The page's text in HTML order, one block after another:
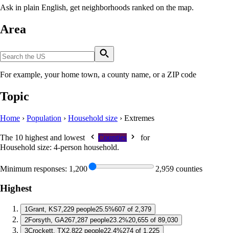
Ask in plain English, get neighborhoods ranked on the map.
Area
For example, your home town, a county name, or a ZIP code
Topic
Home › Population › Household size › Extremes
The 10 highest and lowest Counties
for
Household size: 4-person household.
Minimum responses: 1,200 2,959 counties
Highest
1Grant, KS7,229 people25.5%607 of 2,379
2Forsyth, GA267,287 people23.2%20,655 of 89,030
3Crockett, TX2,822 people22.4%274 of 1,225